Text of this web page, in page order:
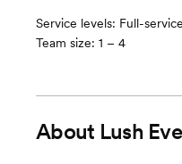
Service levels: Full-
Team size: 1 – 4
About Lush